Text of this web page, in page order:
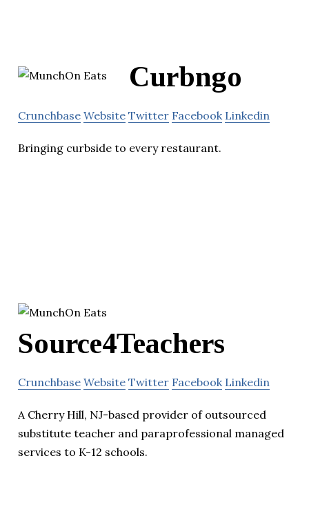
Curbngo
Crunchbase Website Twitter Facebook Linkedin
Bringing curbside to every restaurant.
Source4Teachers
Crunchbase Website Twitter Facebook Linkedin
A Cherry Hill, NJ-based provider of outsourced
substitute teacher and paraprofessional managed
services to K-12 schools.